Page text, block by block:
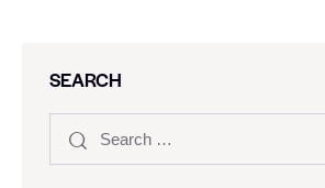
SEARCH